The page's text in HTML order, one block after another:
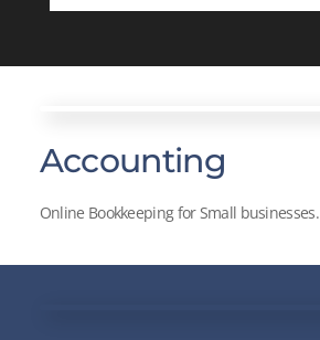
Accounting
Online Bookkeeping for Small businesses.